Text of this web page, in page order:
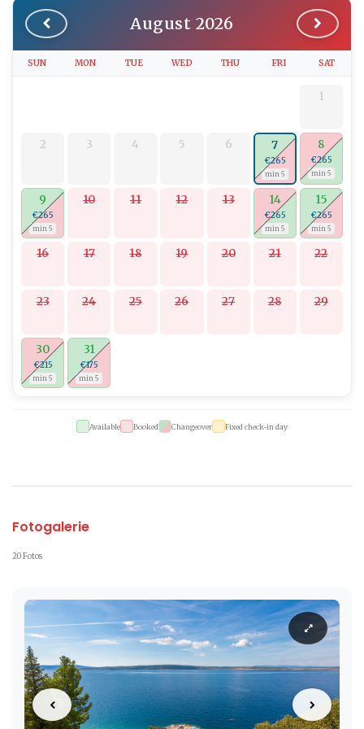
August 2026
SUN MON TUE WED THU FRI SAT
1
2 3 4 5 6 7
€265
min 5
8
€265
min 5
9
€265
min 5
10 11 12 13 14
€265
min 5
15
€265
min 5
16 17 18 19 20 21 22
23 24 25 26 27 28 29
30
€215
min 5
31
€175
min 5
Available Booked Changeover Fixed check-in day
Fotogalerie
20 Fotos